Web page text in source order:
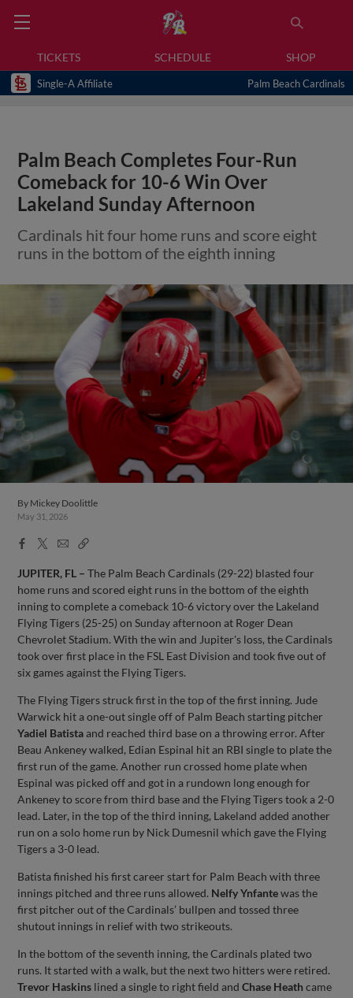
TICKETS SCHEDULE SHOP
Single-A Affiliate Palm Beach Cardinals
Palm Beach Completes Four-Run
Comeback for 10-6 Win Over
Lakeland Sunday Afternoon
Cardinals hit four home runs and score eight
runs in the bottom of the eighth inning
By Mickey Doolittle
May 31, 2026
Facebook
X
EmailCopy
JUPITER, FL – The Palm Beach Cardinals (29-22) blasted four
home runs and scored eight runs in the bottom of the eighth
inning to complete a comeback 10-6 victory over the Lakeland
Flying Tigers (25-25) on Sunday afternoon at Roger Dean
Chevrolet Stadium. With the win and Jupiter's loss, the Cardinals
took over first place in the FSL East Division and took five out of
six games against the Flying Tigers.
The Flying Tigers struck first in the top of the first inning. Jude
Warwick hit a one-out single off of Palm Beach starting pitcher
Yadiel Batistaand reached third base on a throwing error. After
Beau Ankeney walked, Edian Espinal hit an RBI single to plate the
first run of the game. Another run crossed home plate when
Espinal was picked off and got in a rundown long enough for
Ankeney to score from third base and the Flying Tigers took a 2-0
lead. Later, in the top of the third inning, Lakeland added another
run on a solo home run by Nick Dumesnil which gave the Flying
Tigers a 3-0 lead.
Batista finished his first career start for Palm Beach with three
innings pitched and three runs allowed. Nelfy Ynfantewas the
first pitcher out of the Cardinals’ bullpen and tossed three
shutout innings in relief with two strikeouts.
In the bottom of the seventh inning, the Cardinals plated two
runs. It started with a walk, but the next two hitters were retired.
Trevor Haskins lined a single to right field andChase Heath came